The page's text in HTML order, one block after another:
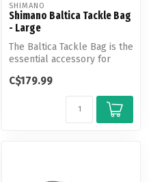
SHIMANO
Shimano Baltica Tackle Bag
- Large
The Baltica Tackle Bag is the
essential accessory for
C$179.99